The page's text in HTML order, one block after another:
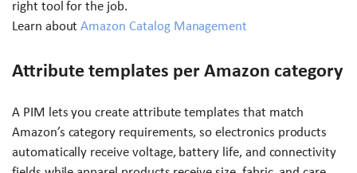
right tool for the job.
Learn aboutAmazon Catalog Management
Attribute templates per Amazon category
A PIM lets you create attribute templates that match
Amazon’s category requirements, so electronics products
automatically receive voltage, battery life, and connectivity